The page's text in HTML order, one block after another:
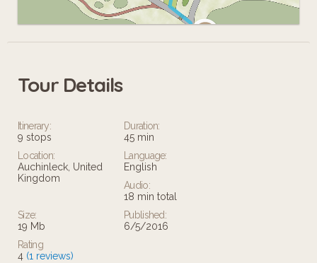
Tour Details
Itinerary:
9 stops
Duration:
45 min
Location:
Auchinleck, United
Kingdom
Language:
English
Audio:
18 min total
Size:
19 Mb
Published:
6/5/2016
Rating
4 (1 reviews)